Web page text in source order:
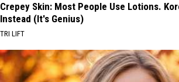
Crepey Skin: Most People Use Lotions.
Instead (It's Genius)
TRI LIFT